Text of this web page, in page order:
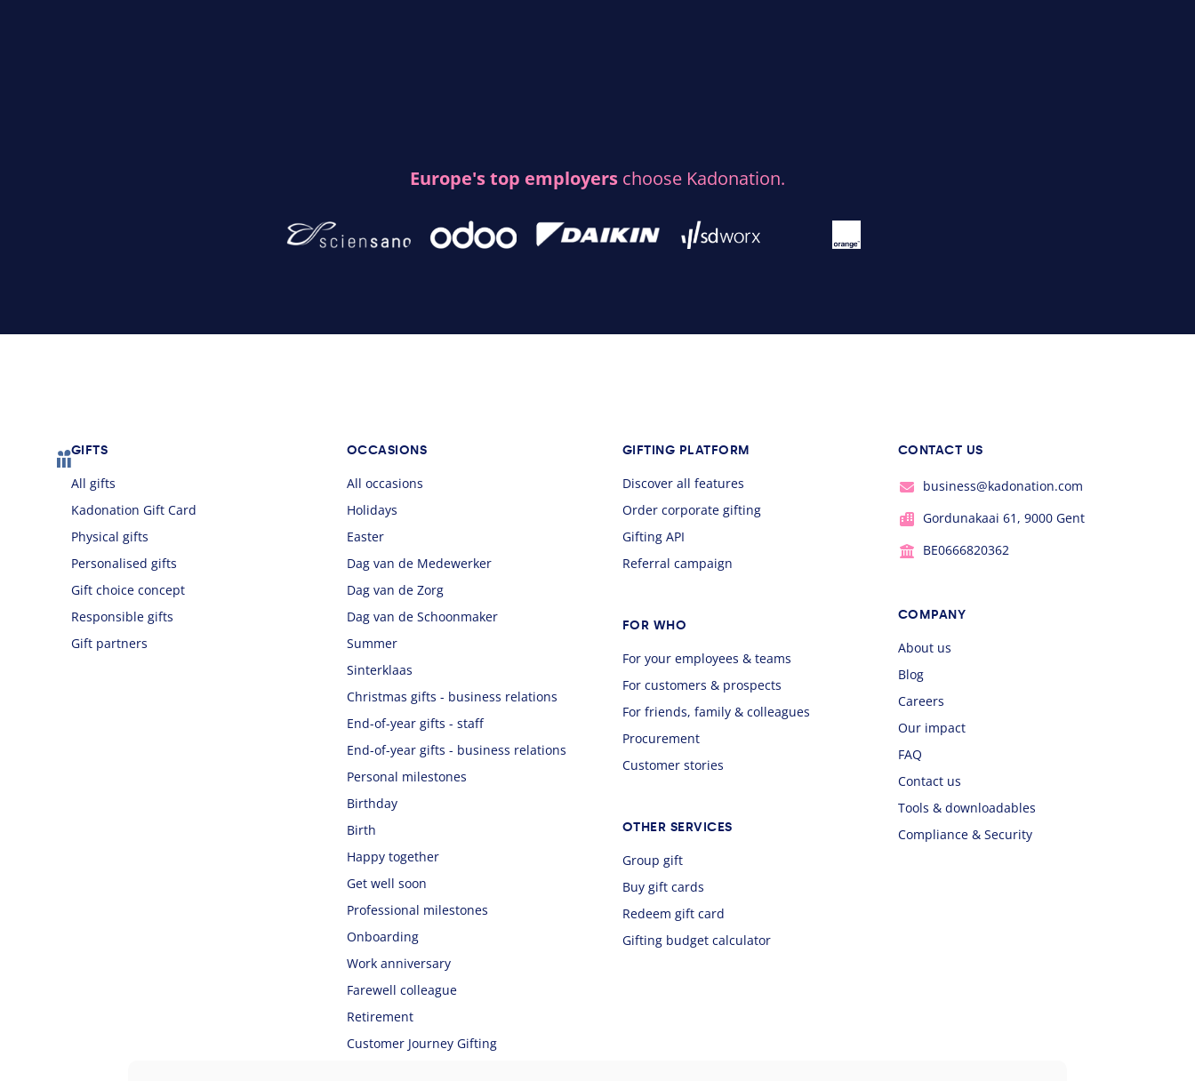
Europe's top employers choose Kadonation.
Footer
GIFTS
All gifts
Kadonation Gift Card
Physical gifts
Personalised gifts
Gift choice concept
Responsible gifts
Gift partners
OCCASIONS
All occasions
Holidays
Easter
Dag van de Medewerker
Dag van de Zorg
Dag van de Schoonmaker
Summer
Sinterklaas
Christmas gifts - business relations
End-of-year gifts - staff
End-of-year gifts - business relations
Personal milestones
Birthday
Birth
Happy together
Get well soon
Professional milestones
Onboarding
Work anniversary
Farewell colleague
Retirement
Customer Journey Gifting
GIFTING PLATFORM
Discover all features
Order corporate gifting
Gifting API
Referral campaign
FOR WHO
For your employees & teams
For customers & prospects
For friends, family & colleagues
Procurement
Customer stories
OTHER SERVICES
Group gift
Buy gift cards
Redeem gift card
Gifting budget calculator
CONTACT US
business@kadonation.com
Gordunakaai 61, 9000 Gent
BE0666820362
COMPANY
About us
Blog
Careers
Our impact
FAQ
Contact us
Tools & downloadables
Compliance & Security